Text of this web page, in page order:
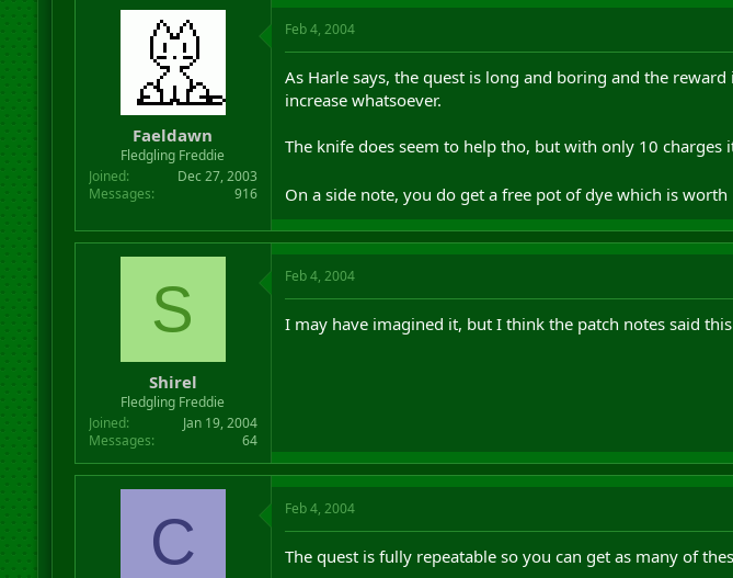
Faeldawn
Fledgling Freddie
Joined
Dec 27, 2003
Messages
916
Feb 4, 2004
As Harle says, the quest is long and boring and the
increase whatsoever.
The knife does seem to help tho, but with only 10 charges
On a side note, you do get a free pot of dye which is
S
Shirel
Fledgling Freddie
Joined
Jan 19, 2004
Messages
64
Feb 4, 2004
I may have imagined it, but I think the patch notes said
C Feb 4, 2004
The quest is fully repeatable so you can get as many of